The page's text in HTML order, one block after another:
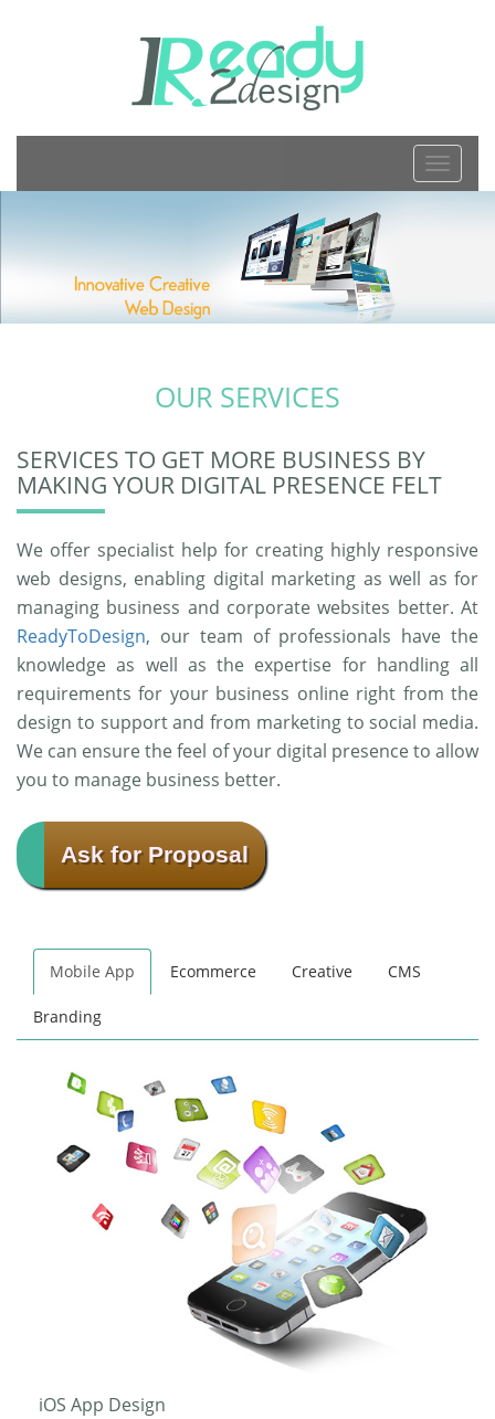
TOGGLE
OUR SERVICES
SERVICES TO GET MORE BUSINESS BY
MAKING YOUR DIGITAL PRESENCE FELT
We offer specialist help for creating highly responsive
web designs, enabling digital marketing as well as for
managing business and corporate websites better. At
ReadyToDesign, our team of professionals have the
knowledge as well as the expertise for handling all
requirements for your business online right from the
design to support and from marketing to social media.
We can ensure the feel of your digital presence to allow
you to manage business better.
Ask for Proposal
Mobile App Ecommerce Creative CMS
Branding
iOS App Design